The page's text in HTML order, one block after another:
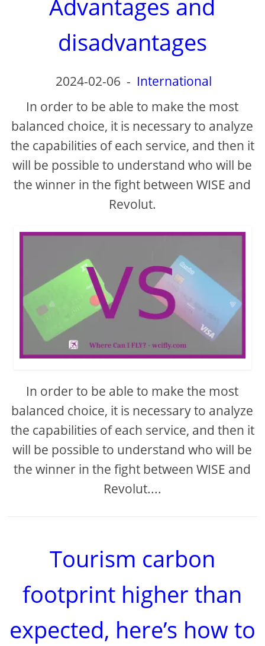
Advantages and
disadvantages
2024-02-06 - International
In order to be able to make the most
balanced choice, it is necessary to analyze
the capabilities of each service, and then it
will be possible to understand who will be
the winner in the fight between WISE and
Revolut.
In order to be able to make the most
balanced choice, it is necessary to analyze
the capabilities of each service, and then it
will be possible to understand who will be
the winner in the fight between WISE and
Revolut....
Tourism carbon
footprint higher than
expected, here’s how to